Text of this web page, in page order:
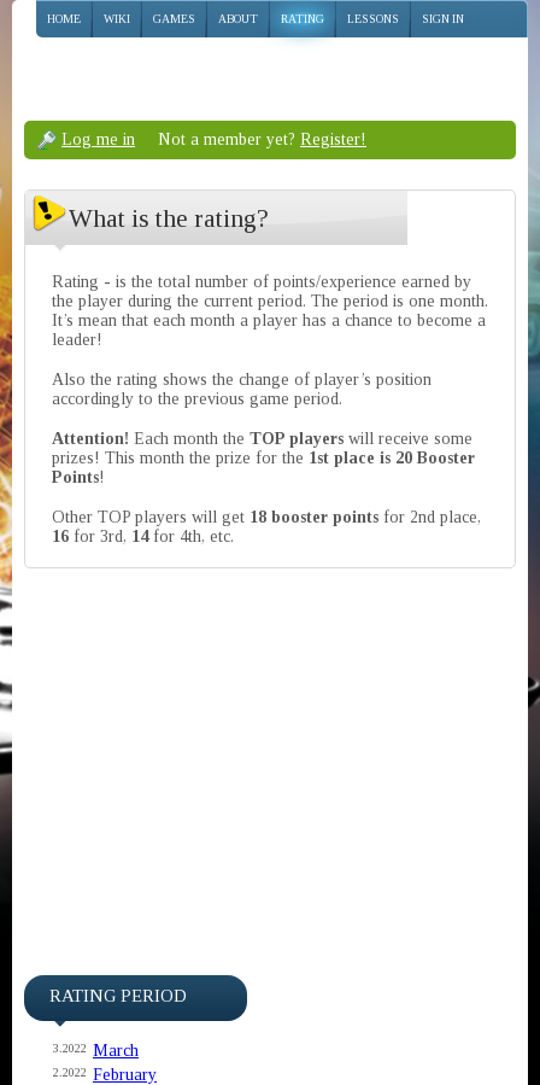
HOME WIKI GAMES ABOUT RATING LESSONS SIGN IN
Log me in Not a member yet? Register!
What is the rating?
Rating - is the total number of points/experience earned by
the player during the current period. The period is one month.
It’s mean that each month a player has a chance to become a
leader!
Also the rating shows the change of player’s position
accordingly to the previous game period.
Attention! Each month the TOP players will receive some
prizes! This month the prize for the 1st place is 20 Booster
Points!
Other TOP players will get 18 booster points for 2nd place,
16 for 3rd, 14for 4th, etc.
RATING PERIOD
3.2022 March
2.2022 February